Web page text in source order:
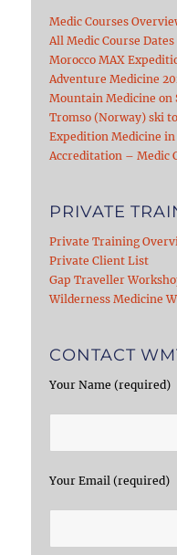
Medic Courses
All Medic Course Dates
Morocco MAX
Adventure Medicine
Mountain Medicine on
Tromso (Norway) ski
Expedition Medicine
Accreditation – Medic
PRIVATE
Private Training
Private Client List
Gap Traveller
Wilderness Medicine
CONTACT
Your Name (required)
Your Email (required)